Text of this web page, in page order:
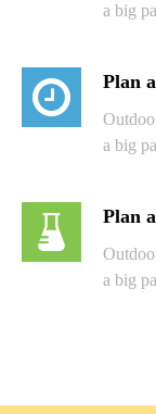
a big
Plan
a big
Plan
a big